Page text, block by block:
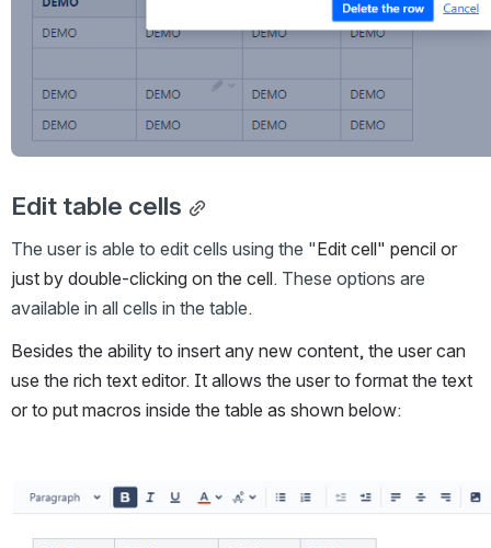
Edit table cells
The user is able to edit cells using the "Edit cell" pencil or
just by double-clicking on the cell. These options are
available in all cells in the table.
Besides the ability to insert any new content, the user can
use the rich text editor. It allows the user to format the text
or to put macros inside the table as shown below:
Open